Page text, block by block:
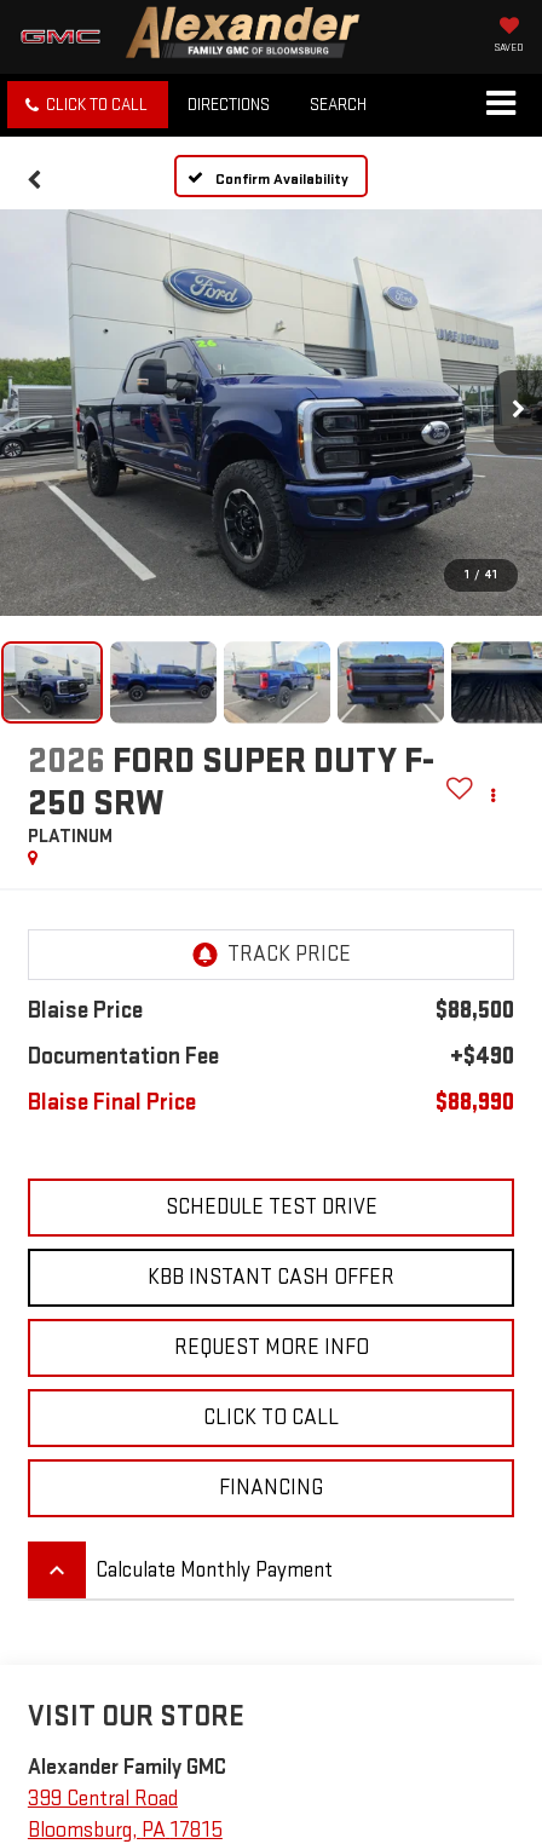
SAVED
CLICK TO CALL DIRECTIONS SEARCH
Confirm Availability
1 / 41
2026 FORD SUPER DUTY F-
250 SRW
PLATINUM
Blaise Price
$88,500
Documentation Fee
+$490
Blaise Final Price
$88,990
SCHEDULE TEST DRIVE
KBB INSTANT CASH OFFER
REQUEST MORE INFO
CLICK TO CALL
FINANCING
keyboard_arrow_up Calculate Monthly Payment
VISIT OUR STORE
Alexander Family GMC
399 Central Road
Bloomsburg, PA17815